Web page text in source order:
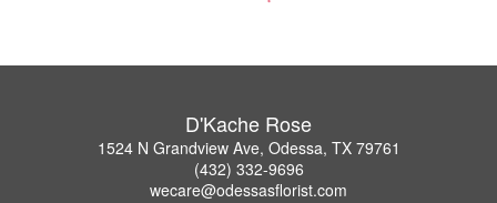
D'Kache Rose
1524 N Grandview Ave, Odessa, TX 79761
(432) 332-9696
wecare@odessasflorist.com